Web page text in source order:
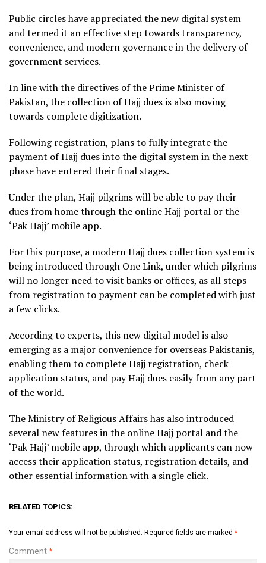
Public circles have appreciated the new digital system
and termed it an effective step towards transparency,
convenience, and modern governance in the delivery of
government services.
In line with the directives of the Prime Minister of
Pakistan, the collection of Hajj dues is also moving
towards complete digitization.
Following registration, plans to fully integrate the
payment of Hajj dues into the digital system in the next
phase have entered their final stages.
Under the plan, Hajj pilgrims will be able to pay their
dues from home through the online Hajj portal or the
‘Pak Hajj’ mobile app.
For this purpose, a modern Hajj dues collection system is
being introduced through One Link, under which pilgrims
will no longer need to visit banks or offices, as all steps
from registration to payment can be completed with just
a few clicks.
According to experts, this new digital model is also
emerging as a major convenience for overseas Pakistanis,
enabling them to complete Hajj registration, check
application status, and pay Hajj dues easily from any part
of the world.
The Ministry of Religious Affairs has also introduced
several new features in the online Hajj portal and the
‘Pak Hajj’ mobile app, through which applicants can now
access their application status, registration details, and
other essential information with a single click.
RELATED TOPICS:
Your email address will not be published. Required fields are marked *
Comment*